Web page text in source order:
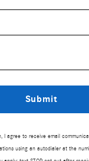
Submit
I agree to receive email
using an autodialer at the